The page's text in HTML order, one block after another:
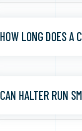
HOW LONG DOES A
CAN HALTER RUN